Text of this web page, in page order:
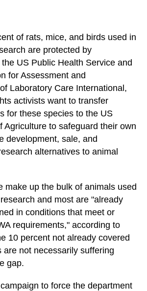
of rats, mice, and birds used in
are protected by
US Public Health Service and
for Assessment and
Laboratory Care International,
activists want to transfer
for these species to the US
Agriculture to safeguard their own
development, sale, and
alternatives to animal
make up the bulk of animals used
and most are "already
in conditions that meet or
requirements," according to
10 percent not already covered
are not necessarily suffering
gap.
to force the department